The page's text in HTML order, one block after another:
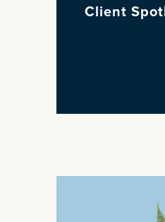
Client